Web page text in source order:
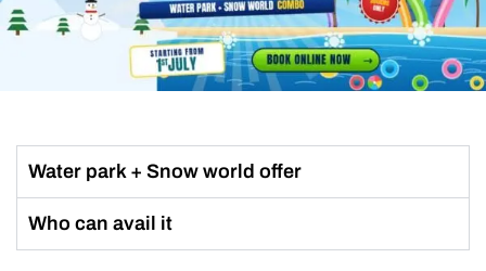
Water park + Snow world offer
Who can avail it